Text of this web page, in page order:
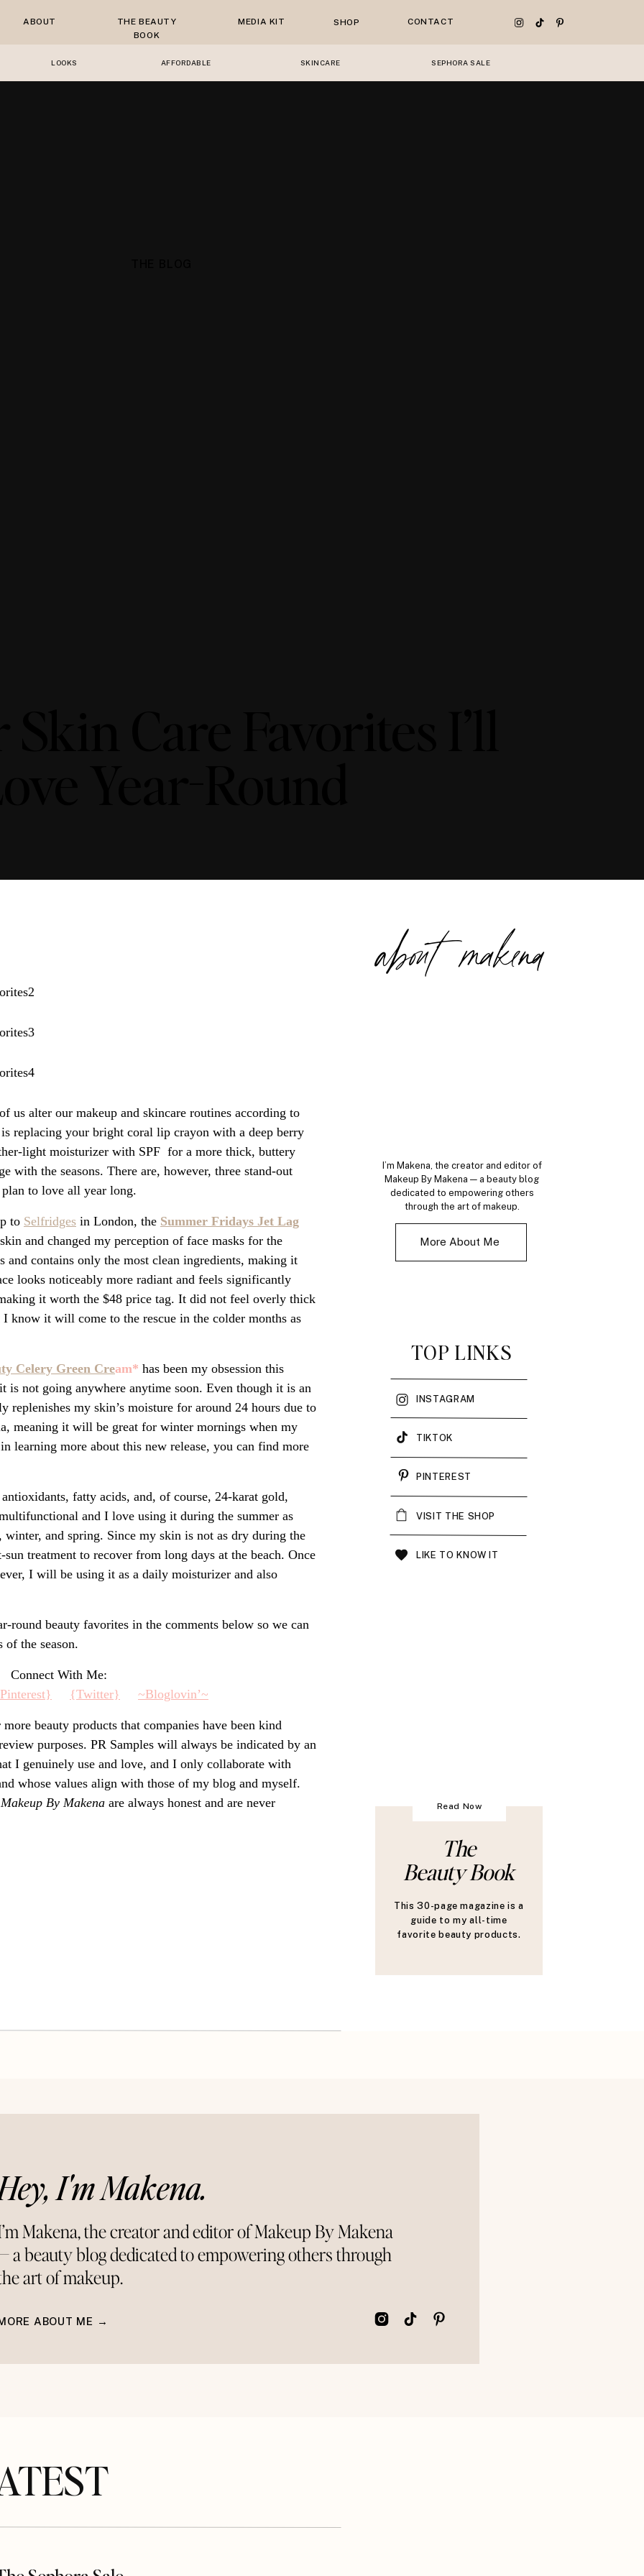
ABOUT
THE BEAUTY
BOOK
MEDIA KIT SHOP CONTACT
LOOKS AFFORDABLE SKINCARE SEPHORA SALE
about makena
I’m Makena, the creator and editor of
Makeup By Makena — a beauty blog
dedicated to empowering others
through the art of makeup.
More About Me
TOP LINKS
INSTAGRAM
TIKTOK
PINTEREST
VISIT THE SHOP
Read Now
The
Beauty Book
This 30-page magazine is a
guide to my all-time
favorite beauty products.
LIKE TO KNOW IT
us alter our makeup and skincare routines according to
replacing your bright coral lip crayon with a deep berry
light moisturizer with SPF for a more thick, buttery
with the seasons. There are, however, three stand-out
to love all year long.
to Selfridges in London, the Summer Fridays Jet Lag
and changed my perception of face masks for the
and contains only the most clean ingredients, making it
looks noticeably more radiant and feels significantly
it worth the $48 price tag. It did not feel overly thick
know it will come to the rescue in the colder months as
Celery Green Cream* has been my obsession this
is not going anywhere anytime soon. Even though it is an
my skin’s moisture for around 24 hours due to
meaning it will be great for winter mornings when my
learning more about this new release, you can find more
fatty acids, and, of course, 24-karat gold,
and I love using it during the summer as
and spring. Since my skin is not as dry during the
treatment to recover from long days at the beach. Once
I will be using it as a daily moisturizer and also
beauty favorites in the comments below so we can
of the season.
Connect With Me:
t} {Twitter} ~Bloglovin’~
beauty products that companies have been kind
purposes. PR Samples will always be indicated by an
I genuinely use and love, and I only collaborate with
whose values align with those of my blog and myself.
Makeup By Makena are always honest and are never
I'm Makena.
Makena, the creator and editor of Makeup By Makena
a beauty blog dedicated to empowering others through
art of makeup.
ABOUT ME →